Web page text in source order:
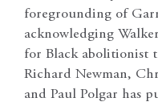
foregrounding of
acknowledging
for Black abolitionist
Richard Newman,
and Paul Polgar has